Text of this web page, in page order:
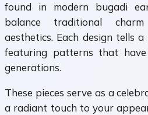
found in modern bugadi
balance traditional
aesthetics. Each design tells
featuring patterns that
generations.
These pieces serve as a
a radiant touch to your